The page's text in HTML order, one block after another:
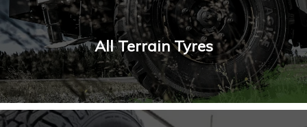
All Terrain Tyres